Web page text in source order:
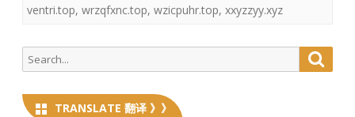
ventri.top, wrzqfxnc.top, wzicpuhr.top, xxyzzyy.xyz
Search
for:
TRANSLATE 翻译 》》